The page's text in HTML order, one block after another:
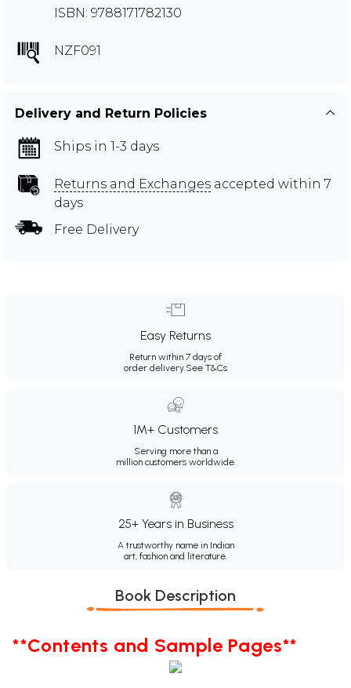
ISBN: 9788171782130
NZF091
Delivery and Return Policies
Ships in 1-3 days
Returns and Exchanges accepted within 7
days
Free Delivery
Easy Returns
Return within 7 days of
order delivery.See T&Cs
1M+ Customers
Serving more than a
million customers worldwide.
25+ Years in Business
A trustworthy name in Indian
art, fashion and literature.
Book Description
**Contents and Sample Pages**